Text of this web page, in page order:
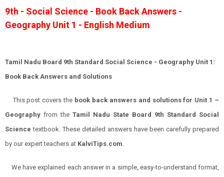
9th - Social Science - Book Back Answers -
Geography Unit 1 - English Medium
Tamil Nadu Board 9th Standard Social Science - Geography Unit 1:
Book Back Answers and Solutions
This post covers the book back answers and solutions for Unit 1 –
Geography from the Tamil Nadu State Board 9th Standard Social
Science textbook. These detailed answers have been carefully prepared
by our expert teachers at KalviTips.com
We have explained each answer in a simple, easy-to-understand format,